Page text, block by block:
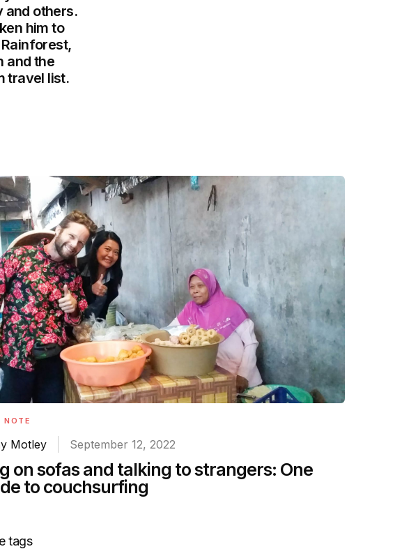
and others.
him to
and the
travel list.
NOTE
Motley September 12, 2022
on sofas and talking to strangers: One
to couchsurfing
tags